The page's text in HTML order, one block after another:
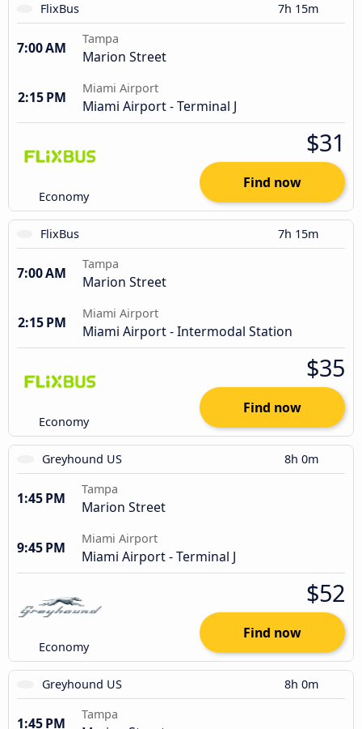
FlixBus 7h 15m
7:00 AM
Tampa
Marion Street
2:15 PM
Miami Airport
Miami Airport - Terminal J
Economy
$31
Find now
FlixBus 7h 15m
7:00 AM
Tampa
Marion Street
2:15 PM
Miami Airport
Miami Airport - Intermodal Station
Economy
$35
Find now
Greyhound US 8h 0m
1:45 PM
Tampa
Marion Street
9:45 PM
Miami Airport
Miami Airport - Terminal J
Economy
$52
Find now
Greyhound US 8h 0m
1:45 PM
Tampa